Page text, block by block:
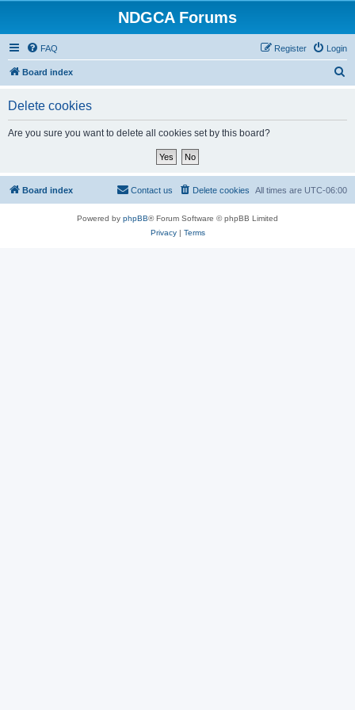
NDGCA Forums
FAQ Login
Register
Board index
Delete cookies
Are you sure you want to delete all cookies set by this board?
Board index All times are UTC-06:00
Delete cookies
Contact us
Powered by phpBB® Forum Software © phpBB Limited
Privacy| Terms